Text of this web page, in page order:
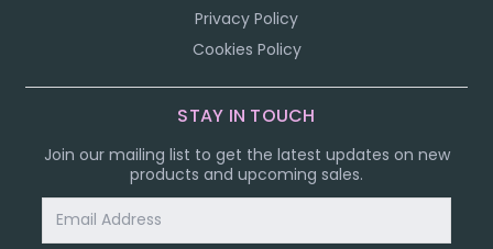
Privacy Policy
Cookies Policy
STAY IN TOUCH
Join our mailing list to get the latest updates on new
products and upcoming sales.
Address